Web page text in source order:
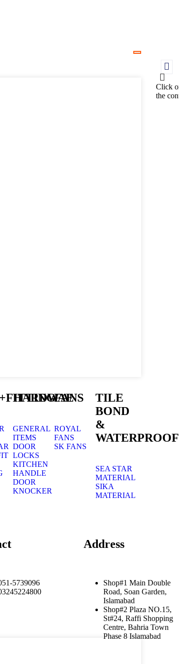
HARDWAE
GENERAL
ITEMS
DOOR
LOCKS
KITCHEN
HANDLE
DOOR
KNOCKER
FANS
ROYAL
FANS
SK FANS
TILE
BOND
&
SEA STAR
MATERIAL
SIKA
MATERIAL
Click
the
5739096
Address
Shop#1 Main Double
Road, Soan Garden,
Islamabad
Shop#2 Plaza NO.15,
St#24, Raffi Shopping
Centre, Bahria Town
Phase 8 Islamabad